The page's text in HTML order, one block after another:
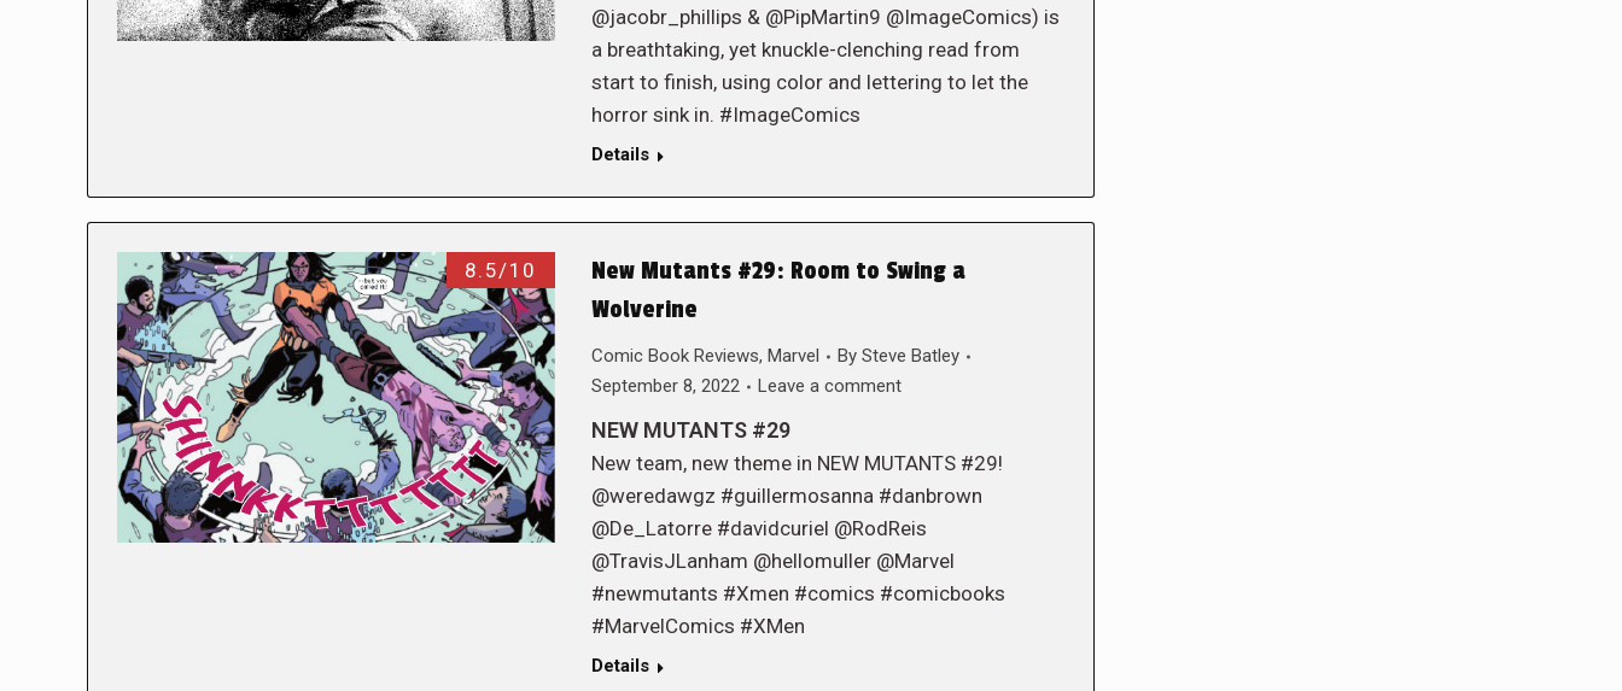
@jacobr_phillips & @PipMartin9 @ImageComics) is
a breathtaking, yet knuckle-clenching read from
start to finish, using color and lettering to let the
horror sink in. #ImageComics
Details
8.5/10
New Mutants #29: Room to Swing a
Wolverine
Comic Book Reviews, Marvel By Steve Batley
September 8, 2022
Leave a comment
NEW MUTANTS #29
New team, new theme in NEW MUTANTS #29!
@weredawgz #guillermosanna #danbrown
@De_Latorre #davidcuriel @RodReis
@TravisJLanham @hellomuller @Marvel
#newmutants #Xmen #comics #comicbooks
#MarvelComics #XMen
Details